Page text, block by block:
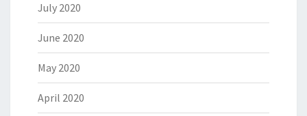
July 2020
June 2020
May 2020
April 2020